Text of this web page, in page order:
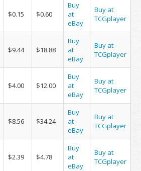
$0.15 $0.60
Buy
at
eBay
Buy at
TCGplayer
$9.44 $18.88
Buy
at
eBay
Buy at
TCGplayer
$4.00 $12.00
Buy
at
eBay
Buy at
TCGplayer
$8.56 $34.24
Buy
at
eBay
Buy at
TCGplayer
$2.39 $4.78
Buy
at
eBay
Buy at
TCGplayer